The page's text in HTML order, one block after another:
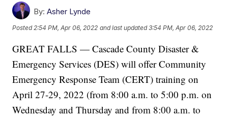
By: Asher Lynde
Posted 2:54 PM, Apr 06, 2022 and last updated 3:54 PM, Apr 06, 2022
GREAT FALLS — Cascade County Disaster &
Emergency Services (DES) will offer Community
Emergency Response Team (CERT) training on
April 27-29, 2022 (from 8:00 a.m. to 5:00 p.m. on
Wednesday and Thursday and from 8:00 a.m. to